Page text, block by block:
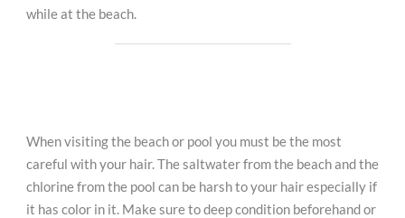
while at the beach.
When visiting the beach or pool you must be the most
careful with your hair. The saltwater from the beach and the
chlorine from the pool can be harsh to your hair especially if
it has color in it. Make sure to deep condition beforehand or